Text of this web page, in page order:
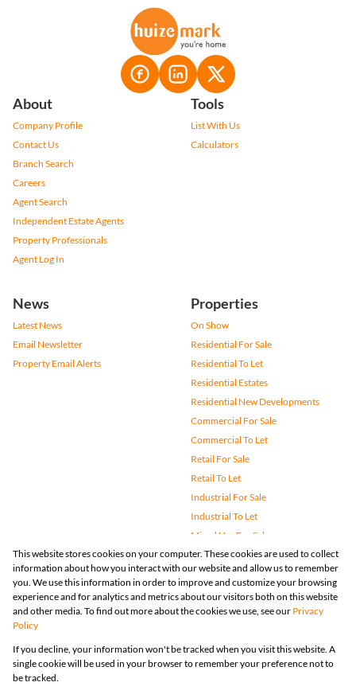
About
Company Profile
Contact Us
Branch Search
Careers
Agent Search
Independent Estate Agents
Property Professionals
Agent Log In
Tools
List With Us
Calculators
News
Latest News
Email Newsletter
Property Email Alerts
Properties
On Show
Residential For Sale
Residential To Let
Residential Estates
Residential New Developments
Commercial For Sale
Commercial To Let
Retail For Sale
Retail To Let
Industrial For Sale
Industrial To Let
Mixed Use For Sale
Mixed Use To Let
Agricultural For Sale
Vacant Land
Farms & Small Holdings
Holiday Letting
Registered with the PPRA
Powered by
This website stores cookies on your computer. These cookies are used to collect
information about how you interact with our website and allow us to remember
you. We use this information in order to improve and customize your browsing
experience and for analytics and metrics about our visitors both on this website
and other media. To find out more about the cookies we use, see our Privacy
Policy
If you decline, your information won't be tracked when you visit this website. A
single cookie will be used in your browser to remember your preference not to
be tracked.